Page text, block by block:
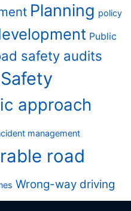
Planning policy
Public
safety audits
Safety
approach
management
road
Wrong-way driving